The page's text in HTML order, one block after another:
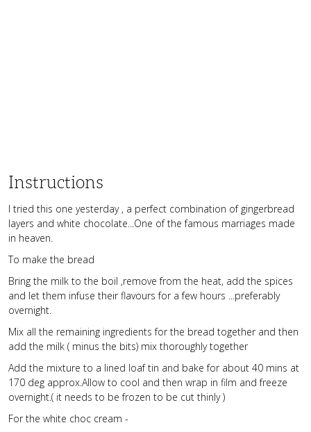
Instructions
I tried this one yesterday , a perfect combination of gingerbread
layers and white chocolate...One of the famous marriages made
in heaven.
To make the bread
Bring the milk to the boil ,remove from the heat, add the spices
and let them infuse their flavours for a few hours ...preferably
overnight.
Mix all the remaining ingredients for the bread together and then
add the milk ( minus the bits) mix thoroughly together
Add the mixture to a lined loaf tin and bake for about 40 mins at
170 deg approx.Allow to cool and then wrap in film and freeze
overnight.( it needs to be frozen to be cut thinly )
For the white choc cream -